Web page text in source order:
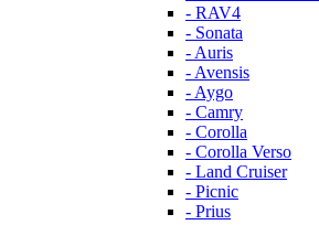
- RAV4
- Sonata
- Auris
- Avensis
- Aygo
- Camry
- Corolla
- Corolla Verso
- Land Cruiser
- Picnic
- Prius